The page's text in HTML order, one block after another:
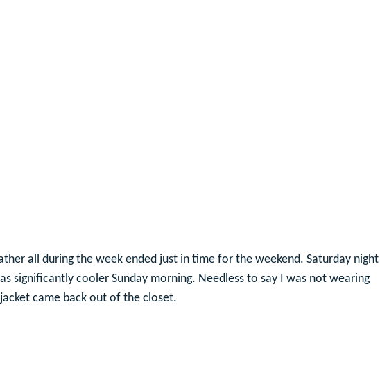
all during the week ended just in time for the weekend. Saturday night
significantly cooler Sunday morning. Needless to say I was not wearing
came back out of the closet.